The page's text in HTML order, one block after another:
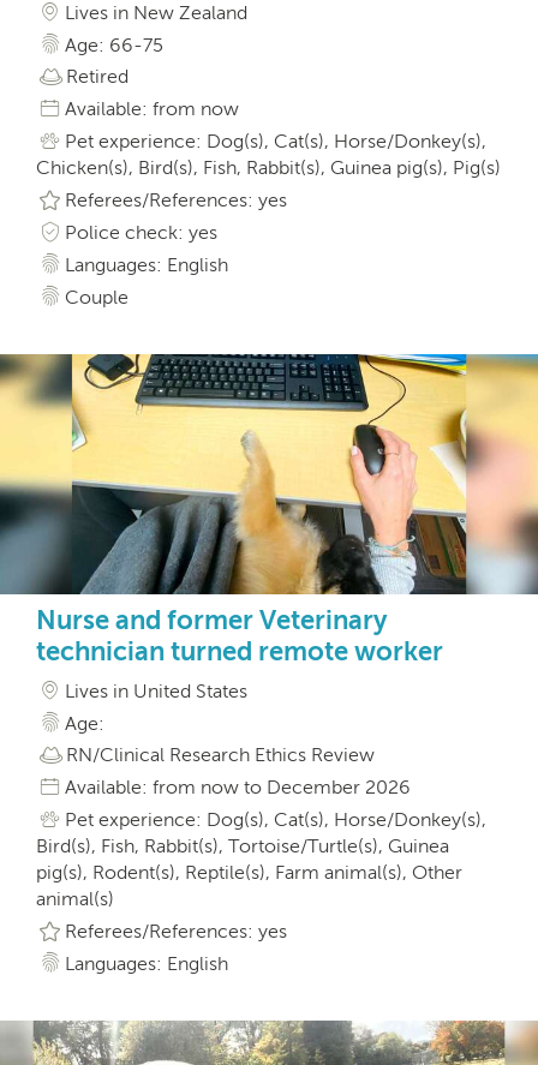
Lives in New Zealand
Age: 66-75
Retired
Available: from now
Pet experience: Dog(s), Cat(s), Horse/Donkey(s),
Chicken(s), Bird(s), Fish, Rabbit(s), Guinea pig(s), Pig(s)
Referees/References: yes
Police check: yes
Languages: English
Couple
Nurse and former Veterinary
technician turned remote worker
Lives in United States
Age:
RN/Clinical Research Ethics Review
Available: from now to December 2026
Pet experience: Dog(s), Cat(s), Horse/Donkey(s),
Bird(s), Fish, Rabbit(s), Tortoise/Turtle(s), Guinea
pig(s), Rodent(s), Reptile(s), Farm animal(s), Other
animal(s)
Referees/References: yes
Languages: English